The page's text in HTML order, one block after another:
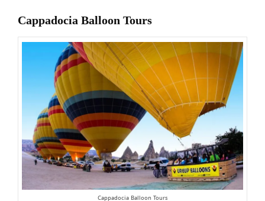
Cappadocia Balloon Tours
Cappadocia Balloon Tours